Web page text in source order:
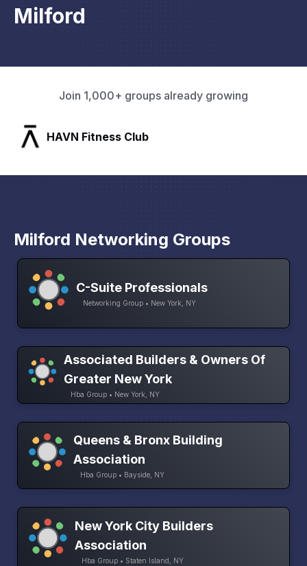
Milford
Join 1,000+ groups already growing
SLX Residents
Milford Networking Groups
C-Suite Professionals
Networking Group • New York, NY
Associated Builders & Owners Of
Greater New York
Hba Group • New York, NY
Queens & Bronx Building
Association
Hba Group • Bayside, NY
New York City Builders
Association
Hba Group • Staten Island, NY